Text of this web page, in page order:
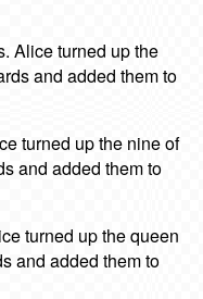
Alice turned up the
and added them to
turned up the nine of
and added them to
turned up the queen
and added them to